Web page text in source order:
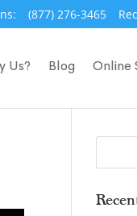
(877) 276-3465
Us? Blog Online